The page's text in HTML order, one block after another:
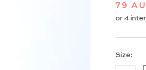
79
Size: